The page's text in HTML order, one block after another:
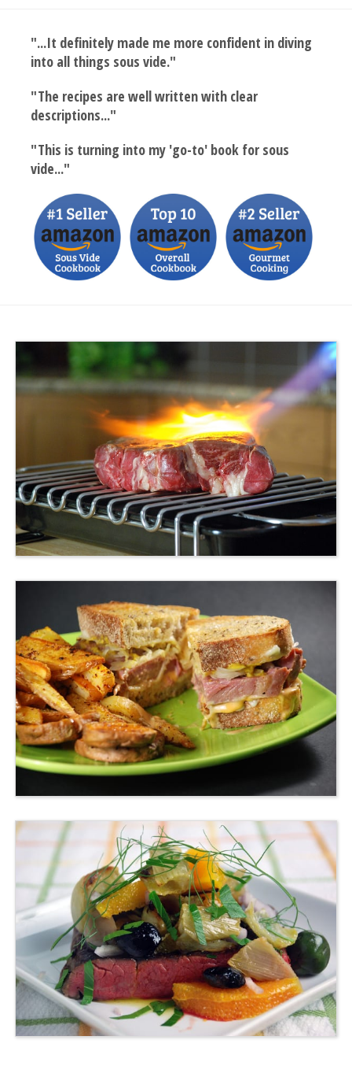
"...It definitely made me more confident in diving
into all things sous vide."
"The recipes are well written with clear
descriptions..."
"This is turning into my 'go-to' book for sous
vide..."